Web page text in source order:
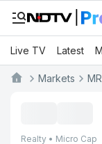
Live TV Latest
Markets
Realty • Micro Cap